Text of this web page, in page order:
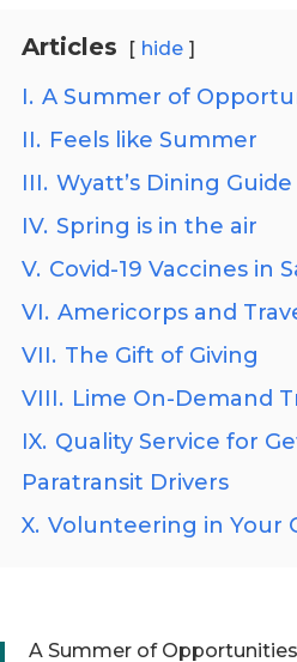
Articles hide
I. A Summer of
II. Feels like Summer
III. Wyatt’s Dining Guide
IV. Spring is in the air
V. Covid-19 Vaccines in
VI. Americorps and
VII. The Gift of Giving
VIII. Lime On-Demand
IX. Quality Service for
Paratransit Drivers
X. Volunteering in Your
A Summer of Opportunities